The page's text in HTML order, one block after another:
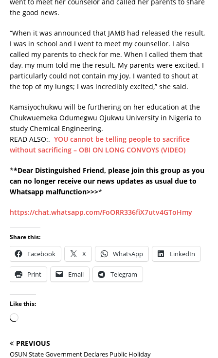
the good news.
“When it was announced that JAMB had released the result,
I was in school and I went to meet my counsellor. I also
called my parents to check for me. When I called them that
day, my mum told me the result. My parents were excited. I
particularly could not contain my joy. I wanted to shout at
the top of my lungs; I was incredibly excited,” she said.
Kamsiyochukwu will be furthering on her education at the
Chukwuemeka Odumegwu Ojukwu University in Nigeria to
study Chemical Engineering.
READ ALSO:. YOU cannot be telling people to sacrifice
without sacrificing – OBI ON LONG CONVOYS (VIDEO)
**Dear Distinguished Friend, please join this group as you
can no longer receive our news updates as usual due to
Whatsapp malfunction>>>*
https://chat.whatsapp.com/FoORR336fiX7utv4GToHmy
Share this:
Facebook X WhatsApp LinkedIn
Print Email Telegram
Like this:
PREVIOUS
OSUN State Government Declares Public Holiday